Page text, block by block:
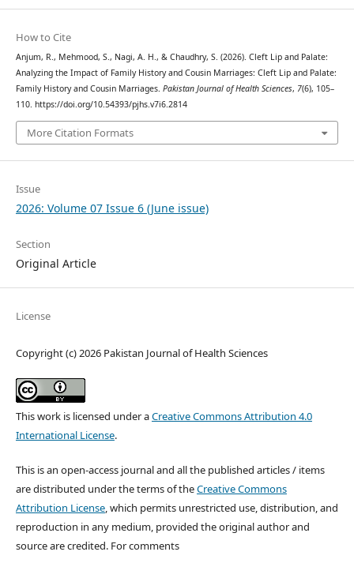
How to Cite
Anjum, R., Mehmood, S., Nagi, A. H., & Chaudhry, S. (2026). Cleft Lip and Palate:
Analyzing the Impact of Family History and Cousin Marriages: Cleft Lip and Palate:
Family History and Cousin Marriages. Pakistan Journal of Health Sciences, 7(6), 105–
110. https://doi.org/10.54393/pjhs.v7i6.2814
More Citation Formats
Issue
2026: Volume 07 Issue 6 (June issue)
Section
Original Article
License
Copyright (c) 2026 Pakistan Journal of Health Sciences
This work is licensed under aCreative Commons Attribution 4.0
International License.
This is an open-access journal and all the published articles / items
are distributed under the terms of theCreative Commons
Attribution License, which permits unrestricted use, distribution, and
reproduction in any medium, provided the original author and
source are credited. For comments